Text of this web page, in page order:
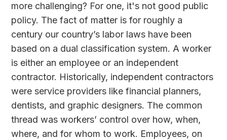
more challenging? For one, it's not good public
policy. The fact of matter is for roughly a
century our country’s labor laws have been
based on a dual classification system. A worker
is either an employee or an independent
contractor. Historically, independent contractors
were service providers like financial planners,
dentists, and graphic designers. The common
thread was workers’ control over how, when,
where, and for whom to work. Employees, on